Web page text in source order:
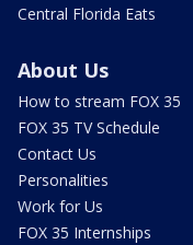
Central Florida Eats
About Us
How to stream FOX 35
FOX 35 TV Schedule
Contact Us
Personalities
Work for Us
FOX 35 Internships